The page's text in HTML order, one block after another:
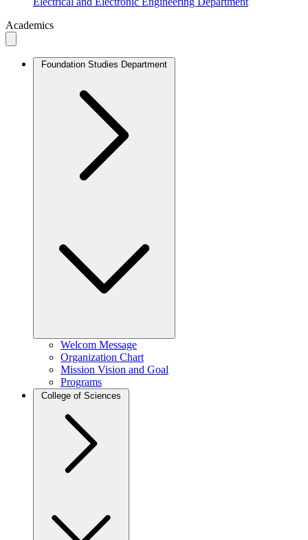
Academics
Foundation Studies Department
Welcom Message
Organization Chart
Mission Vision and Goal
Programs
College of Sciences